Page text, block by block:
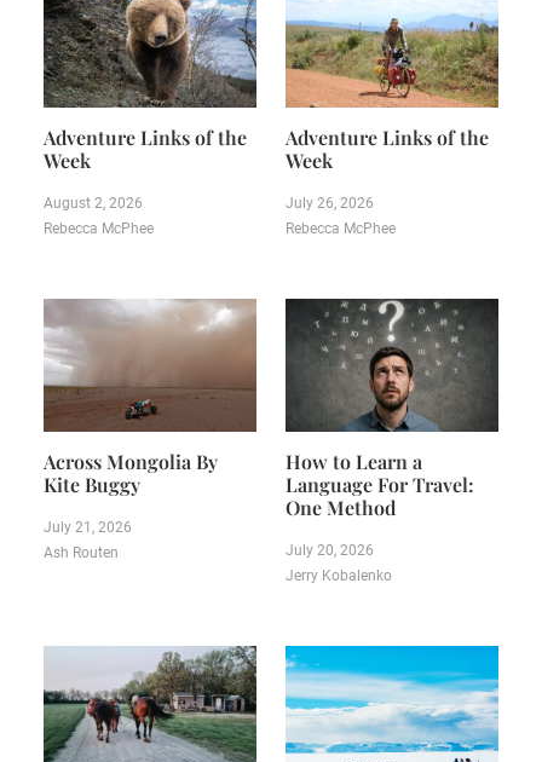
Adventure Links of the
Week
August 2, 2026
Rebecca McPhee
Adventure Links of the
Week
July 26, 2026
Rebecca McPhee
Across Mongolia By
Kite Buggy
July 21, 2026
Ash Routen
How to Learn a
Language For Travel:
One Method
July 20, 2026
Jerry Kobalenko